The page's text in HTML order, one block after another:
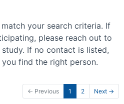
your search criteria. If
please reach out to
If no contact is listed,
find the right person.
← Previous 1 2 Next →